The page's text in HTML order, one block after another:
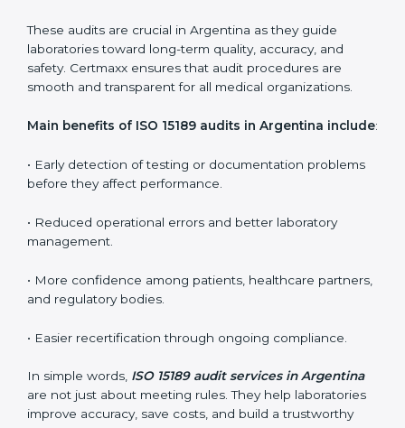
evaluations. These audits not only prepare labs for
certification but also ensure they stay compliant with
ISO 15189 guidelines.
laboratory to find weaknesses, errors, or non-
conformities before the main certification audit.
• External Audits:Independent inspections that
confirm if the laboratory meets ISO 15189 and
•Surveillance Audits:Periodic checks to ensure
keep following standards daily.
These audits are crucial in Argentina as they guide
laboratories toward long-term quality, accuracy, and
safety. Certmaxx ensures that audit procedures are